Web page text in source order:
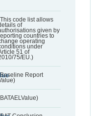
code list allows
of
given by
countries to
operating
under
51 of
75/EU.)
Report